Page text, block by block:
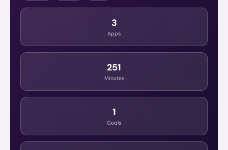
3
Apps
251
Minutes
1
Goals